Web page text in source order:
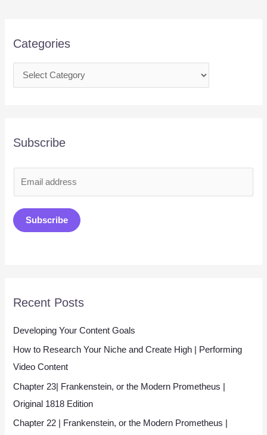
Categories
Subscribe
a
i
Subscribe
Recent Posts
Developing Your Content Goals
How to Research Your Niche and Create High | Performing
Video Content
Chapter 23| Frankenstein, or the Modern Prometheus |
Original 1818 Edition
Chapter 22 | Frankenstein, or the Modern Prometheus |